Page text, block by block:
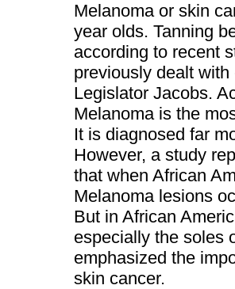
Melanoma or skin
year olds. Tanning
according to recent
previously dealt
Legislator Jacobs.
Melanoma is the
It is diagnosed far
However, a study
that when African
Melanoma lesions
But in African
especially the soles
emphasized the
skin cancer.